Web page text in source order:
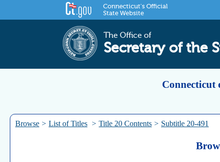
Connecticut's Official
State Website
The Office of
Secretary of the
Connecticut
Browse > List of Titles > Title 20 Contents > Subtitle 20-491